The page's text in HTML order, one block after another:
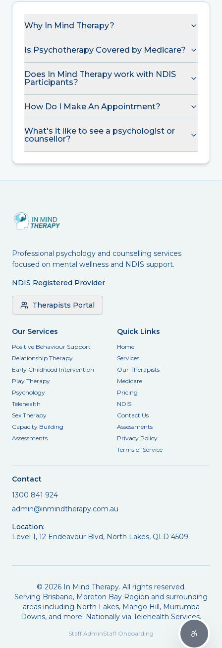
Why In Mind Therapy?
Is Psychotherapy Covered by Medicare?
Does In Mind Therapy work with NDIS
Participants?
How Do I Make An Appointment?
What's it like to see a psychologist or
counsellor?
Professional psychology and counselling services
focused on mental wellness and NDIS support.
NDIS Registered Provider
Therapists Portal
Our Services
Positive Behaviour Support
Relationship Therapy
Early Childhood Intervention
Play Therapy
Psychology
Telehealth
Sex Therapy
Capacity Building
Assessments
Quick Links
Home
Services
Our Therapists
Medicare
Pricing
NDIS
Contact Us
Assessments
Privacy Policy
Terms of Service
Contact
1300 841 924
admin@inmindtherapy.com.au
Location:
Level 1, 12 Endeavour Blvd, North Lakes, QLD 4509
© 2026In Mind Therapy. All rights reserved.
Serving Brisbane, Moreton Bay Region and surrounding
areas including North Lakes, Mango Hill, Murrumba
Downs, and more. Nationally via Telehealth Services.
Staff AdminStaff Onboarding